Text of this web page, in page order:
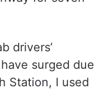
drivers’
surged due
Station, I used